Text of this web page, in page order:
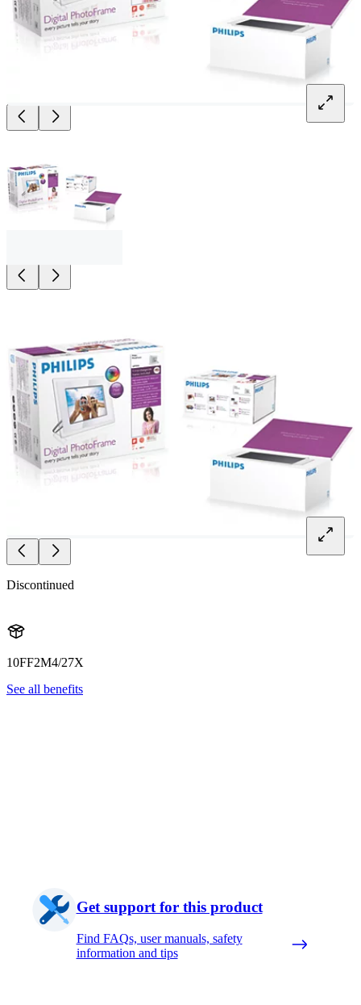
Discontinued
10FF2M4/27X
See all benefits
Get support for this product
Find FAQs, user manuals, safety
information and tips